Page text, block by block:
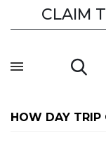
CLAIM
HOW DAY TRIP